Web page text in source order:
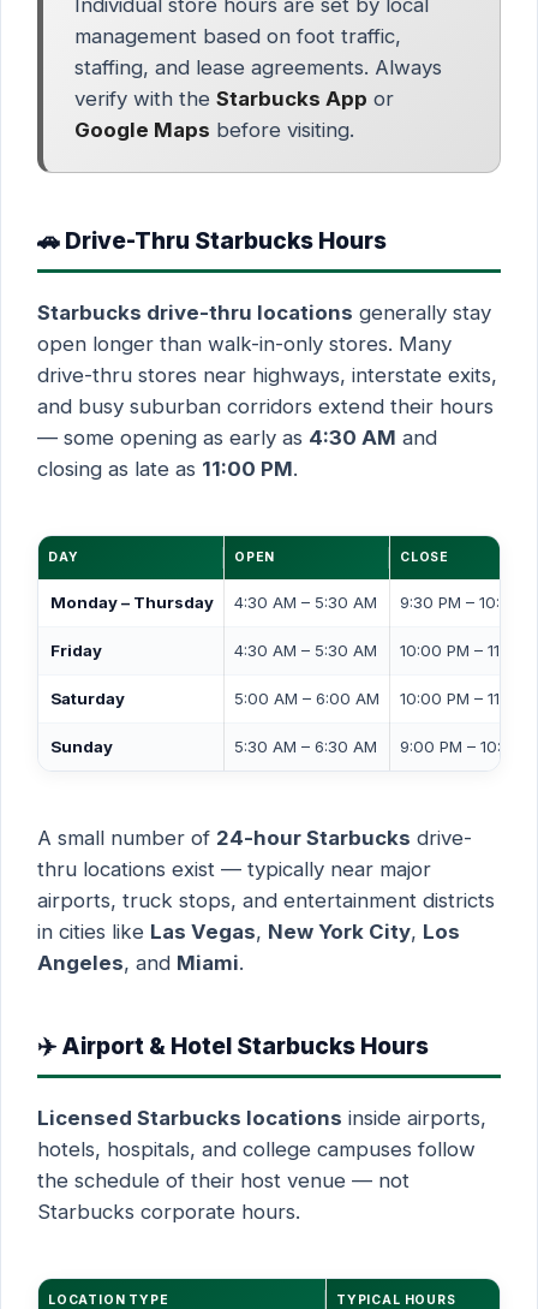
management based on foot traffic,
staffing, and lease agreements. Always
verify with the Starbucks App or
Google Maps before visiting.
🚗 Drive-Thru Starbucks Hours
Starbucks drive-thru locations generally stay
open longer than walk-in-only stores. Many
drive-thru stores near highways, interstate exits,
and busy suburban corridors extend their hours
— some opening as early as 4:30 AM and
closing as late as 11:00 PM.
DAY OPEN CLOSE
Monday – Thursday 4:30 AM – 5:30 AM 9:30 PM – 10:00
Friday 4:30 AM – 5:30 AM 10:00 PM – 11:00
Saturday 5:00 AM – 6:00 AM 10:00 PM – 11:00
Sunday 5:30 AM – 6:30 AM 9:00 PM – 10:00
A small number of 24-hour Starbucks drive-
thru locations exist — typically near major
airports, truck stops, and entertainment districts
in cities like Las Vegas, New York City, Los
Angeles, and Miami.
✈️ Airport & Hotel Starbucks Hours
Licensed Starbucks locations inside airports,
hotels, hospitals, and college campuses follow
the schedule of their host venue — not
Starbucks corporate hours.
LOCATION TYPE TYPICAL HOURS